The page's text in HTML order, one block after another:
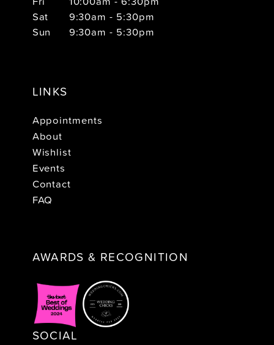
Sat
9:30am - 5:30pm
Sun
9:30am - 5:30pm
LINKS
Appointments
About
Wishlist
Events
Contact
FAQ
AWARDS & RECOGNITION
SOCIAL